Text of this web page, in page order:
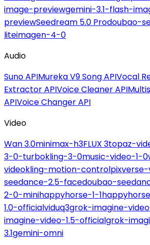
image-previewgemini-3.1-flash-
previewSeedream 5.0 Prodoubao-
liteimagen-4-0
Audio
Suno APIMureka V9 Song APIVocal
Extractor APIVoice Cleaner API
APIVoice Changer API
Video
Wan 3.0minimax-h3FLUX 3topaz-
3-0-turbokling-3-0music-video-1-0
videokling-motion-control
seedance-2.5-facedoubao-
2-0-minihappyhorse-1-1
1.0-officialviduq3grok-imagine-
imagine-video-1.5-officialgrok-
3.1gemini-omni